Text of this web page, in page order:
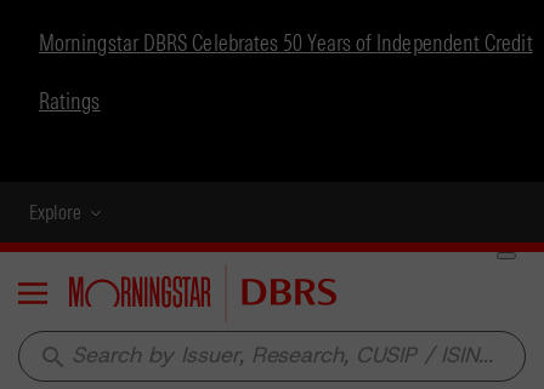
Morningstar DBRS Celebrates 50 Years of Independent Credit
Ratings
Explore
Menu
search